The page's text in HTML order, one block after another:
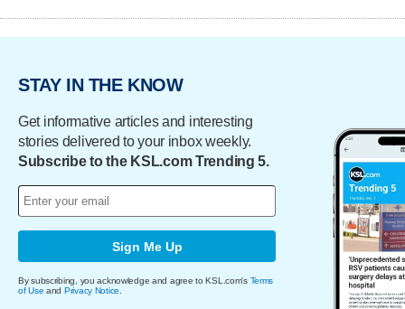
STAY IN THE KNOW
Get informative articles and interesting
stories delivered to your inbox weekly.
Subscribe to the KSL.com Trending 5.
Sign Me Up
By subscribing, you acknowledge and agree to KSL.com's Terms
of Use and Privacy Notice.